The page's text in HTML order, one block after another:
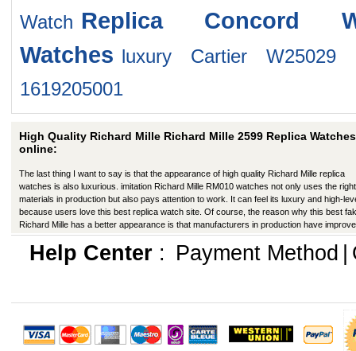
Watch Replica Concord
Watches luxury Cartier W25029
1619205001
High Quality Richard Mille Richard Mille 2599 Replica Watches
online:
The last thing I want to say is that the appearance of high quality Richard Mille replica
watches is also luxurious. imitation Richard Mille RM010 watches not only uses the right
materials in production but also pays attention to work. It can feel its luxury and high-
because users love this best replica watch site. Of course, the reason why this best
Richard Mille has a better appearance is that manufacturers in production have
many ways.
Help Center: Payment Method